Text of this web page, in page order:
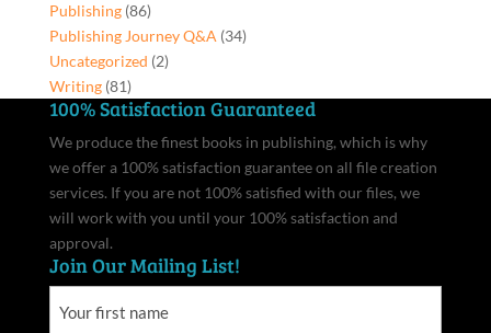
Publishing(86)
Publishing Journey Q&A (34)
Uncategorized (2)
Writing(81)
100% Satisfaction Guaranteed
We produce the finest books in publishing, which is why
we offer a 100% satisfaction guarantee on all file creation
services. If you are not 100% satisfied with our files, we
will work with you until your 100% satisfaction and
approval.
Join Our Mailing List!